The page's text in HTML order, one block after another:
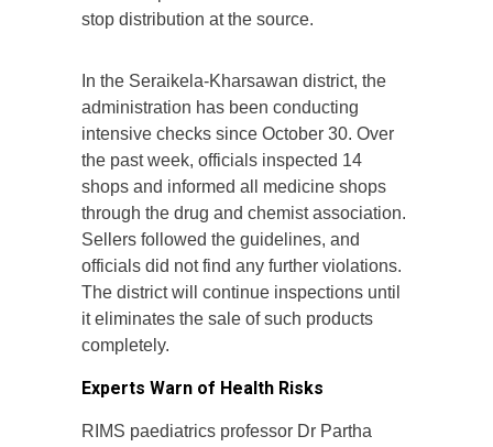
stop distribution at the source.
In the Seraikela-Kharsawan district, the
administration has been conducting
intensive checks since October 30. Over
the past week, officials inspected 14
shops and informed all medicine shops
through the drug and chemist association.
Sellers followed the guidelines, and
officials did not find any further violations.
The district will continue inspections until
it eliminates the sale of such products
completely.
Experts Warn of Health Risks
RIMS paediatrics professor Dr Partha